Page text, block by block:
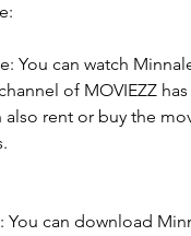
You can watch
of MOVIEZZ
also rent or buy the
You can download